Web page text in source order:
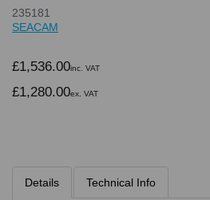
235181
SEACAM
£1,536.00inc. VAT
£1,280.00ex. VAT
Details Technical Info